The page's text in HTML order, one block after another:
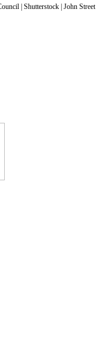
| Shutterstock | John Street